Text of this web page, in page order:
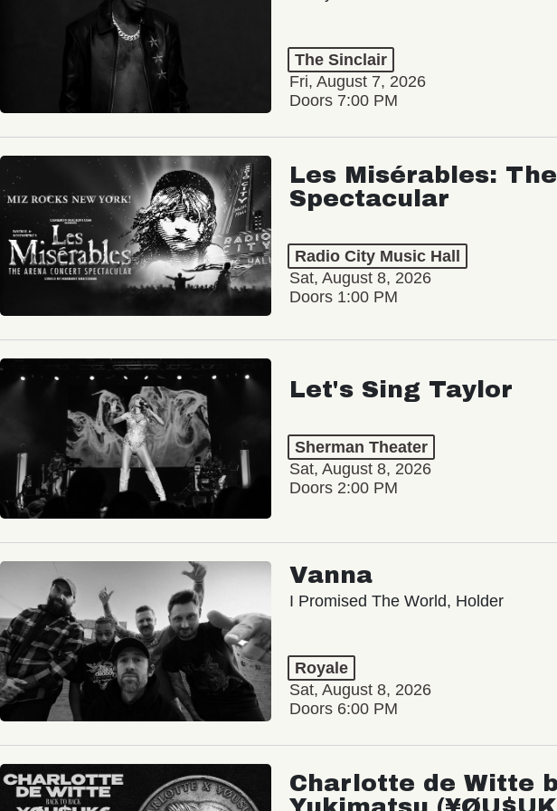
The Sinclair
Fri, August 7, 2026
Doors 7:00 PM
Les Misérables:
Spectacular
Radio City Music Hall
Sat, August 8, 2026
Doors 1:00 PM
Let's Sing Taylor
Sherman Theater
Sat, August 8, 2026
Doors 2:00 PM
Vanna
I Promised The World, Holder
Royale
Sat, August 8, 2026
Doors 6:00 PM
Charlotte de Witte